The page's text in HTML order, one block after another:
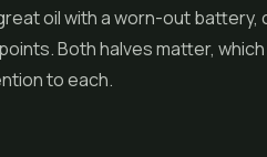
oil with a worn-out battery,
Both halves matter, which
to each.